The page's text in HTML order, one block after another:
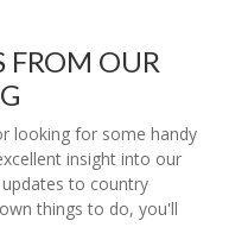
FROM OUR
looking for some handy
insight into our
to country
things to do, you'll